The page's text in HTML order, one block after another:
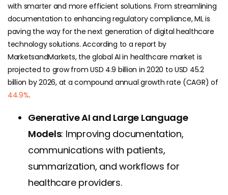
with smarter and more efficient solutions. From streamlining
documentation to enhancing regulatory compliance, ML is
paving the way for the next generation of digital healthcare
technology solutions. According to a report by
MarketsandMarkets, the global AI in healthcare market is
projected to grow from USD 4.9 billion in 2020 to USD 45.2
billion by 2026, at a compound annual growth rate (CAGR) of
44.9%.
Generative AI and Large Language
Models: Improving documentation,
communications with patients,
summarization, and workflows for
healthcare providers.